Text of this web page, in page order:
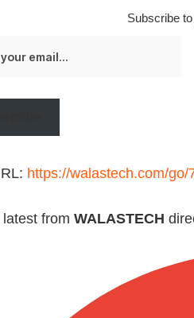
Subscribe
https://walastech.com/go/
from WALASTECH